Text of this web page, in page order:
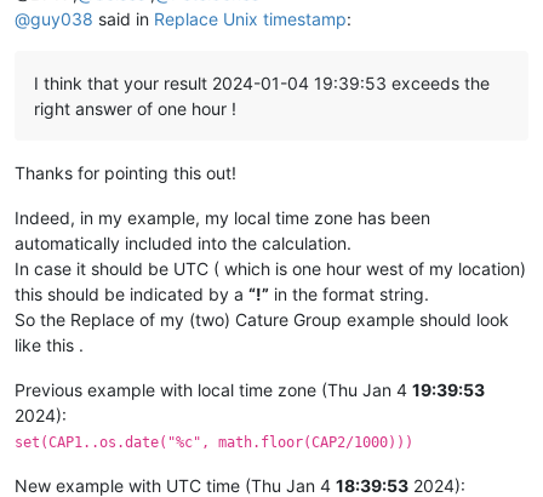
@guy038 said in Replace Unix timestamp:
I think that your result 2024-01-04 19:39:53 exceeds the
right answer of one hour !
Thanks for pointing this out!
Indeed, in my example, my local time zone has been
automatically included into the calculation.
In case it should be UTC ( which is one hour west of my location)
this should be indicated by a “!” in the format string.
So the Replace of my (two) Cature Group example should look
like this .
Previous example with local time zone (Thu Jan 4 19:39:53
2024):
set(CAP1..os.date("%c", math.floor(CAP2/1000)))
New example with UTC time (Thu Jan 4 18:39:53 2024):